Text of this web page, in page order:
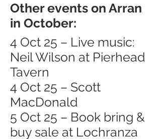
Other events on Arran
in October:
4 Oct 25 – Live music:
Neil Wilson at Pierhead
Tavern
4 Oct 25 – Scott
MacDonald
5 Oct 25 – Book bring &
buy sale at Lochranza